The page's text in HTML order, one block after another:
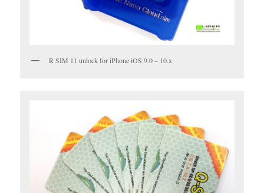
R SIM 11 unlock for iPhone iOS 9.0 – 10.x